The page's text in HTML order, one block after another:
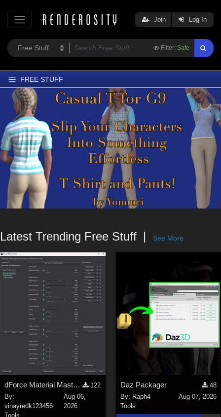
Filter: Safe
Join Log In
FREE STUFF
Home
Latest
Trending
Departments
Softwares
Figures
Themes
Latest Trending Free Stuff See More
dForce Material Master - Update2
122
By:
vinayredk123456
Aug 06,
2026
Tools
Daz Packager
48
By: Raph4
Aug 07, 2026
Tools